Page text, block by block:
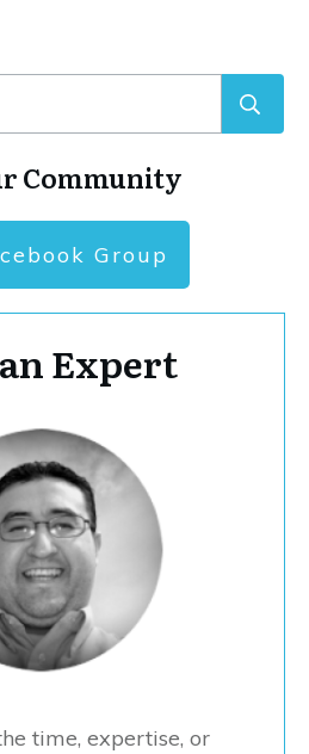
Community
Group
Expert
time, expertise, or